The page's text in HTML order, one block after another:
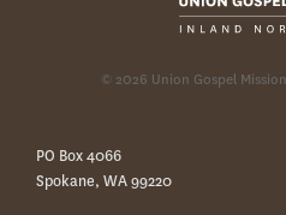
© 2026 Union Gospel
PO Box 4066
Spokane, WA 99220